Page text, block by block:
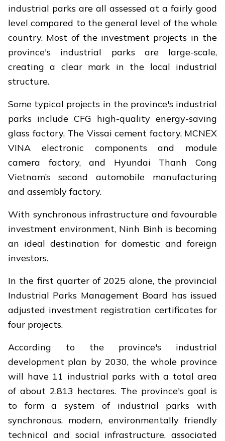
industrial parks are all assessed at a fairly good
level compared to the general level of the whole
country. Most of the investment projects in the
province's industrial parks are large-scale,
creating a clear mark in the local industrial
structure.
Some typical projects in the province's industrial
parks include CFG high-quality energy-saving
glass factory, The Vissai cement factory, MCNEX
VINA electronic components and module
camera factory, and Hyundai Thanh Cong
Vietnam’s second automobile manufacturing
and assembly factory.
With synchronous infrastructure and favourable
investment environment, Ninh Binh is becoming
an ideal destination for domestic and foreign
investors.
In the first quarter of 2025 alone, the provincial
Industrial Parks Management Board has issued
adjusted investment registration certificates for
four projects.
According to the province's industrial
development plan by 2030, the whole province
will have 11 industrial parks with a total area
of ​​about 2,813 hectares. The province's goal is
to form a system of industrial parks with
synchronous, modern, environmentally friendly
technical and social infrastructure, associated